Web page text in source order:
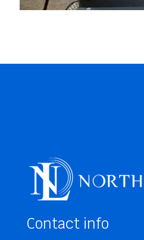
Contact info